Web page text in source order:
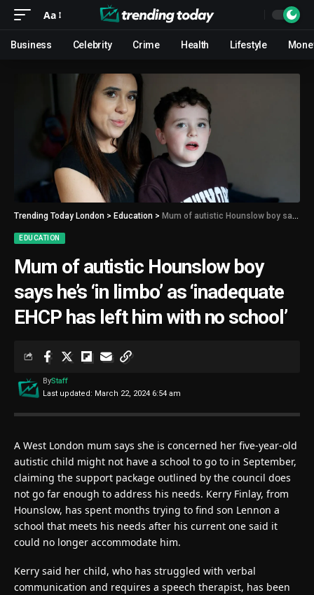
Aa
Business Celebrity Crime Health Lifestyle
Trending Today London > Education > Mum of autistic Hounslow boy says he’s ‘in limbo’ as ‘inadequate EHCP has left him with no school’
EDUCATION
Mum of autistic Hounslow boy
says he’s ‘in limbo’ as ‘inadequate
EHCP has left him with no school’
Last updated: March 22, 2024 6:54 am
ByStaff
A West London mum says she is concerned her five-year-old
autistic child might not have a school to go to in September,
claiming the support package outlined by the council does
not go far enough to address his needs. Kerry Finlay, from
Hounslow, has spent months trying to find son Lennon a
school that meets his needs after his current one said it
could no longer accommodate him.
Kerry said her child, who has struggled with verbal
communication and requires a speech therapist, has been